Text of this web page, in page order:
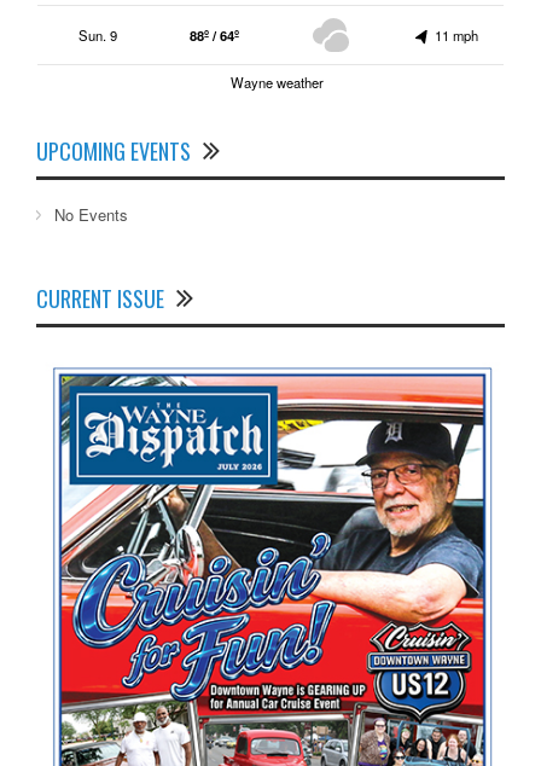
Sun. 9 88º / 64º 11 mph
Wayne weather
UPCOMING EVENTS
No Events
CURRENT ISSUE